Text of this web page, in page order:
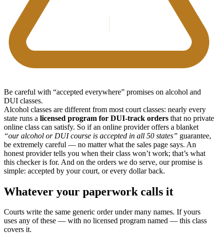
Be careful with “accepted everywhere” promises on alcohol and
DUI classes.
Alcohol classes are different from most court classes: nearly every
state runs a licensed program for DUI-track orders that no private
online class can satisfy. So if an online provider offers a blanket
“our alcohol or DUI course is accepted in all 50 states” guarantee,
be extremely careful — no matter what the sales page says. An
honest provider tells you when their class won’t work; that’s what
this checker is for. And on the orders we do serve, our promise is
simple: accepted by your court, or every dollar back.
Whatever your paperwork calls it
Courts write the same generic order under many names. If yours
uses any of these — with no licensed program named — this class
covers it.